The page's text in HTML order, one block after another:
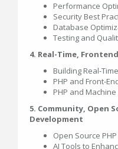
Performance
Security Best
Database
Testing and
4. Real-Time,
Building Real-
PHP and Front-
PHP and
5. Community, Open
Development
Open Source
AI Tools to